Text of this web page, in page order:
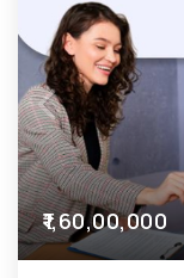
₹1,60,00,000